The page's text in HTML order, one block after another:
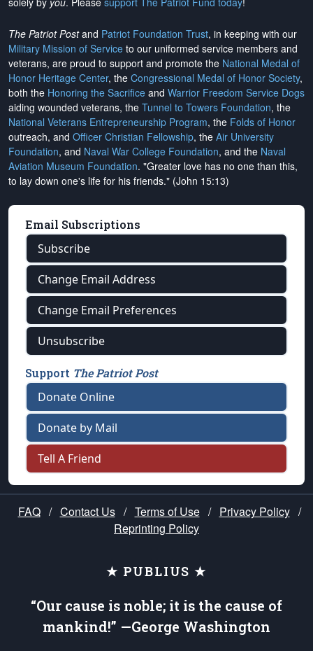
The Patriot Postand Patriot Foundation Trust, in keeping with our
Military Mission of Service to our uniformed service members and
veterans, are proud to support and promote the National Medal of
Honor Heritage Center, the Congressional Medal of Honor Society,
both the Honoring the Sacrifice and Warrior Freedom Service Dogs
aiding wounded veterans, the Tunnel to Towers Foundation, the
National Veterans Entrepreneurship Program, the Folds of Honor
outreach, and Officer Christian Fellowship, the Air University
Foundation, and Naval War College Foundation, and the Naval
Aviation Museum Foundation. "Greater love has no one than this,
to lay down one's life for his friends." (John 15:13)
Email Subscriptions
Subscribe
Change Email Address
Change Email Preferences
Unsubscribe
Support The Patriot Post
Donate Online
Donate by Mail
Tell A Friend
FAQ / Contact Us / Terms of Use / Privacy Policy /
Reprinting Policy
★ PUBLIUS ★
“Our cause is noble; it is the cause of
mankind!” —George Washington